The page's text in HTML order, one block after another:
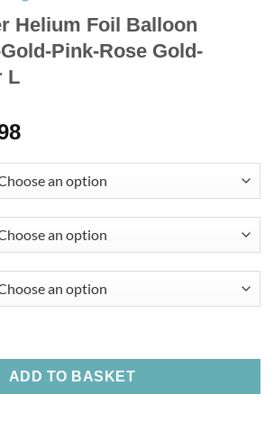
Helium Foil Balloon
Pink-Rose Gold-
L
ADD TO BASKET